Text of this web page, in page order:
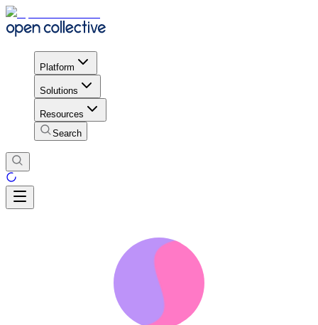
Platform
Solutions
Resources
Search